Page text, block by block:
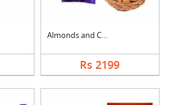
Almonds and Chocolat....
Rs 2199